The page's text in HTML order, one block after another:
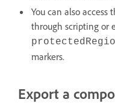
You can also access
through scripting or
markers.
Export a